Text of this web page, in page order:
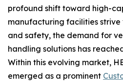
profound shift toward high-
manufacturing facilities
and safety, the demand for
handling solutions has
Within this evolving market,
emerged as a prominent